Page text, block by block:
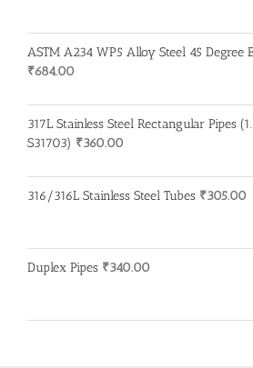
ASTM A234 WP5 Alloy Steel 45 Degree
₹684.00
317L Stainless Steel Rectangular Pipes
S31703) ₹360.00
316/316L Stainless Steel Tubes ₹305.00
Duplex Pipes ₹340.00